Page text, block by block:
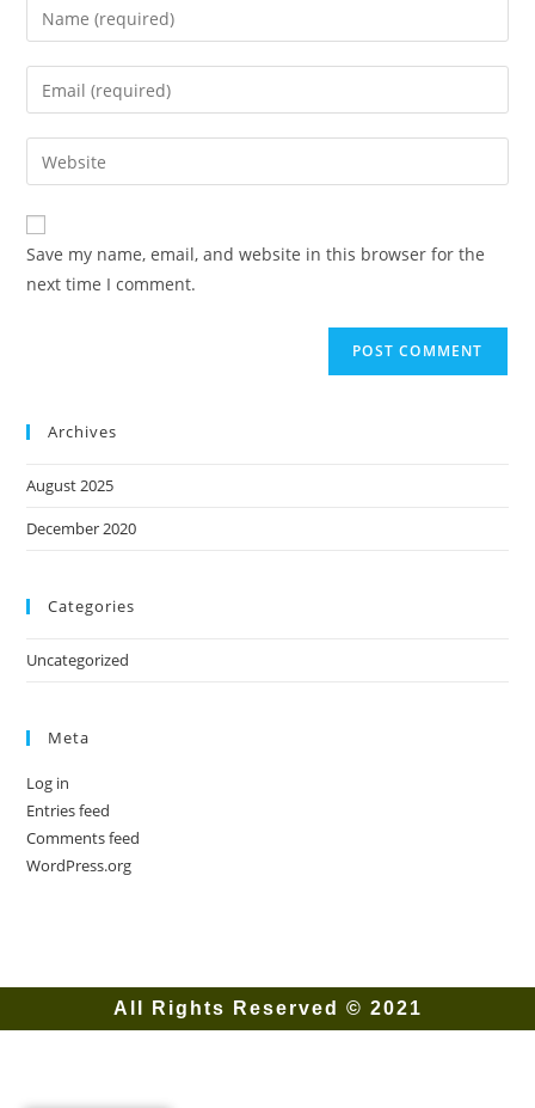
Save my name, email, and website in this browser for the
next time I comment.
Archives
August 2025
December 2020
Categories
Uncategorized
Meta
Log in
Entries feed
Comments feed
WordPress.org
All Rights Reserved © 2021